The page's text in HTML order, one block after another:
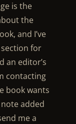
is the
the
and I’ve
for
an editor’s
contacting
book wants
added
me a